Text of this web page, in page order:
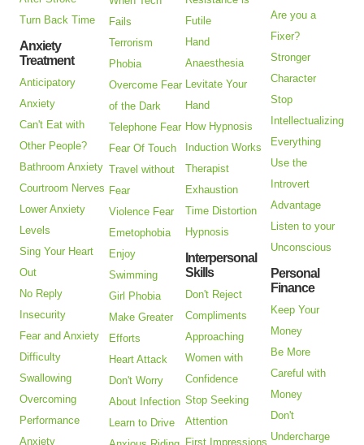
Turn Back Time
Anxiety
Treatment
Anticipatory
Anxiety
Can't Eat with
Other People?
Bathroom Anxiety
Courtroom Nerves
Lower Anxiety
Levels
Sing Your Heart
Out
No Reply
Insecurity
Fear and Anxiety
Difficulty
Swallowing
Overcoming
Performance
Anxiety
Fails
Terrorism
Phobia
Overcome Fear
of the Dark
Telephone Fear
Fear Of Touch
Travel without
Fear
Violence Fear
Emetophobia
Enjoy
Swimming
Girl Phobia
Make Greater
Efforts
Heart Attack
Don't Worry
About Infection
Learn to Drive
Futile
Hand
Anaesthesia
Levitate Your
Hand
How Hypnosis
Induction Works
Therapist
Exhaustion
Time Distortion
Hypnosis
Interpersonal
Skills
Don't Reject
Compliments
Approaching
Women with
Confidence
Stop Seeking
Attention
First Impressions
Are you a
Fixer?
Stronger
Character
Stop
Intellectualizing
Everything
Use the
Introvert
Advantage
Listen to your
Unconscious
Personal
Finance
Keep Your
Money
Be More
Careful with
Money
Don't
Undercharge